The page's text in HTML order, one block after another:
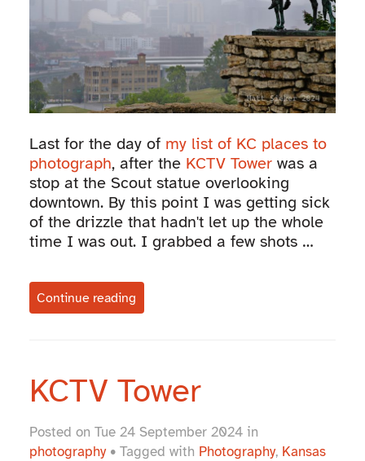
Last for the day of my list of KC places to
photograph, after the KCTV Towerwas a
stop at the Scout statue overlooking
downtown. By this point I was getting sick
of the drizzle that hadn't let up the whole
time I was out. I grabbed a few shots …
Continue reading
KCTV Tower
Posted on Tue 24 September 2024 in
photography• Tagged with Photography, Kansas